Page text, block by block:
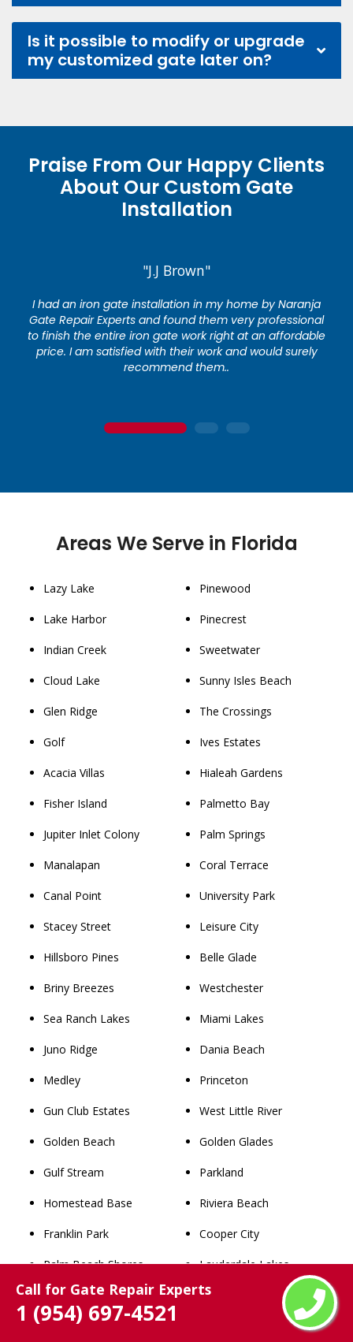
Call for Gate Repair Experts
1 (954) 697-4521
Is it possible to modify or upgrade
my customized gate later on?
Praise From Our Happy Clients
About Our Custom Gate
Installation
"J.J Brown"
I had an iron gate installation in my home by Naranja
Gate Repair Experts and found them very professional
to finish the entire iron gate work right at an affordable
price. I am satisfied with their work and would surely
recommend them..
1 2 3
Areas We Serve in Florida
Lazy Lake
Lake Harbor
Indian Creek
Cloud Lake
Glen Ridge
Golf
Acacia Villas
Fisher Island
Jupiter Inlet Colony
Manalapan
Canal Point
Stacey Street
Hillsboro Pines
Briny Breezes
Sea Ranch Lakes
Juno Ridge
Medley
Gun Club Estates
Golden Beach
Gulf Stream
Homestead Base
Franklin Park
Palm Beach Shores
Kenwood Estates
Schall Circle
Pinewood
Pinecrest
Sweetwater
Sunny Isles Beach
The Crossings
Ives Estates
Hialeah Gardens
Palmetto Bay
Palm Springs
Coral Terrace
University Park
Leisure City
Belle Glade
Westchester
Miami Lakes
Dania Beach
Princeton
West Little River
Golden Glades
Parkland
Riviera Beach
Cooper City
Lauderdale Lakes
Aventura
South Miami Heights